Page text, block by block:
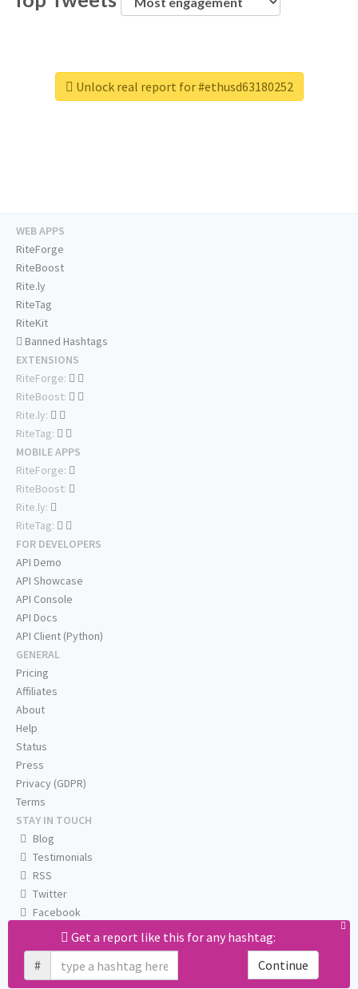
Unlock real report for #ethusd63180252
Get a report like this for any hashtag:
#
Continue
WEB APPS
RiteForge
RiteBoost
Rite.ly
RiteTag
RiteKit
Banned Hashtags
EXTENSIONS
RiteForge:
RiteBoost:
Rite.ly:
RiteTag:
MOBILE APPS
RiteForge:
RiteBoost:
Rite.ly:
RiteTag:
FOR DEVELOPERS
API Demo
API Showcase
API Console
API Docs
API Client (Python)
GENERAL
Pricing
Affiliates
About
Help
Status
Press
Privacy (GDPR)
Terms
STAY IN TOUCH
Blog
Testimonials
RSS
Twitter
Facebook
Email us